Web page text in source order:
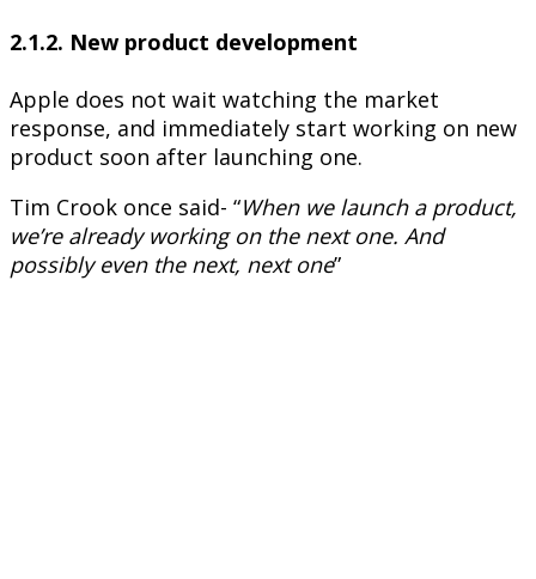
2.1.2. New product development
Apple does not wait watching the market
response, and immediately start working on new
product soon after launching one.
Tim Crook once said- “When we launch a product,
we’re already working on the next one. And
possibly even the next, next one”